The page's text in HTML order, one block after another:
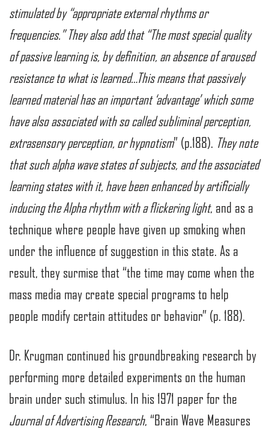
stimulated by “appropriate external rhythms or
frequencies.” They also add that “The most special quality
of passive learning is, by definition, an absence of aroused
resistance to what is learned…This means that passively
learned material has an important ‘advantage’ which some
have also associated with so called subliminal perception,
extrasensory perception, or hypnotism” (p.188). They note
that such alpha wave states of subjects, and the associated
learning states with it, have been enhanced by artificially
inducing the Alpha rhythm with a flickering light, and as a
technique where people have given up smoking when
under the influence of suggestion in this state. As a
result, they surmise that “the time may come when the
mass media may create special programs to help
people modify certain attitudes or behavior” (p. 188).
Dr. Krugman continued his groundbreaking research by
performing more detailed experiments on the human
brain under such stimulus. In his 1971 paper for the
Journal of Advertising Research, “Brain Wave Measures